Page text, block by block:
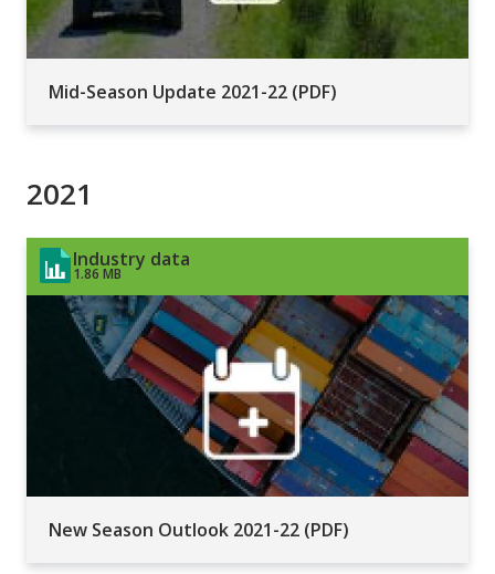
Mid-Season Update 2021-22 (PDF)
2021
Industry data
1.86 MB
New Season Outlook 2021-22 (PDF)